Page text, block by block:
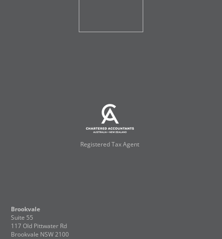
Registered Tax Agent
Brookvale
Suite 55
117 Old Pittwater Rd
Brookvale NSW 2100